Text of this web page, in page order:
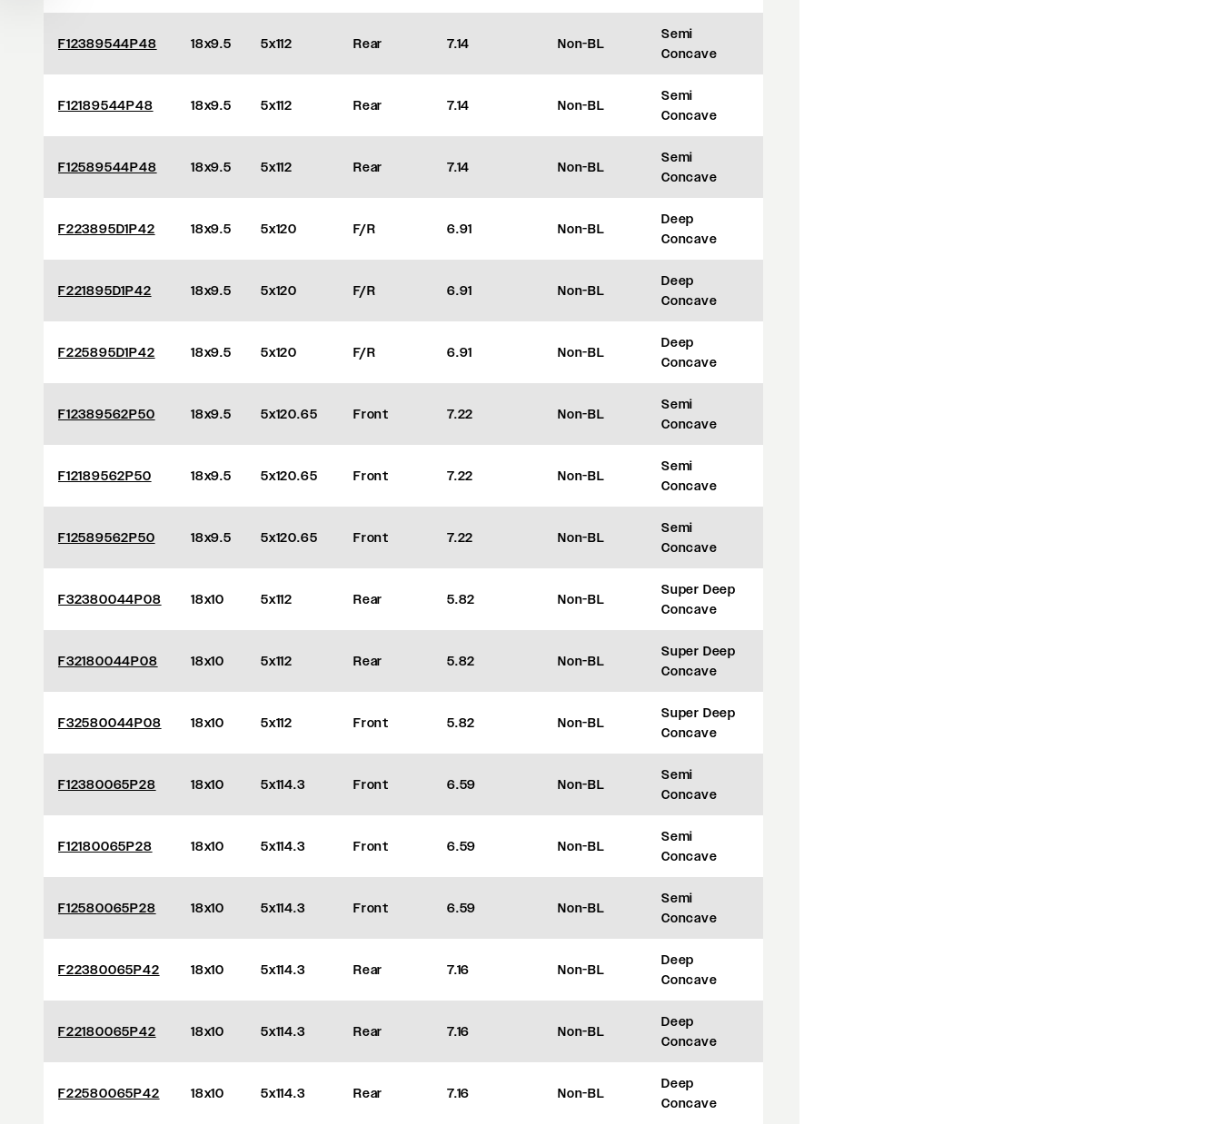
F12389544P48 18x9.5 5x112 Rear 7.14 Non-BL
Semi
Concave
F12189544P48 18x9.5 5x112 Rear 7.14 Non-BL
Semi
Concave
F12589544P48 18x9.5 5x112 Rear 7.14 Non-BL
Semi
Concave
F223895D1P42 18x9.5 5x120 F/R 6.91 Non-BL
Deep
Concave
F221895D1P42 18x9.5 5x120 F/R 6.91 Non-BL
Deep
Concave
F225895D1P42 18x9.5 5x120 F/R 6.91 Non-BL
Deep
Concave
F12389562P50 18x9.5 5x120.65 Front 7.22 Non-BL
Semi
Concave
F12189562P50 18x9.5 5x120.65 Front 7.22 Non-BL
Semi
Concave
F12589562P50 18x9.5 5x120.65 Front 7.22 Non-BL
Semi
Concave
F32380044P08 18x10 5x112 Rear 5.82 Non-BL
Super Deep
Concave
F32180044P08 18x10 5x112 Rear 5.82 Non-BL
Super Deep
Concave
F32580044P08 18x10 5x112 Front 5.82 Non-BL
Super Deep
Concave
F12380065P28 18x10 5x114.3 Front 6.59 Non-BL
Semi
Concave
F12180065P28 18x10 5x114.3 Front 6.59 Non-BL
Semi
Concave
F12580065P28 18x10 5x114.3 Front 6.59 Non-BL
Semi
Concave
F22380065P42 18x10 5x114.3 Rear 7.16 Non-BL
Deep
Concave
F22180065P42 18x10 5x114.3 Rear 7.16 Non-BL
Deep
Concave
F22580065P42 18x10 5x114.3 Rear 7.16 Non-BL
Deep
Concave